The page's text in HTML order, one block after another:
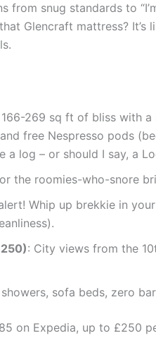
snug standards to
Glencraft mattress?
166-269 sq ft of bliss with
free Nespresso pods
log – or should I say, a
the roomies-who-snore
Whip up brekkie in
: City views from the
sofa beds, zero
on Expedia, up to £250